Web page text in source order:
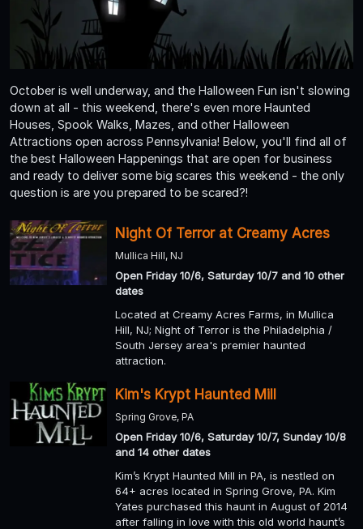
October is well underway, and the Halloween Fun isn't slowing
down at all - this weekend, there's even more Haunted
Houses, Spook Walks, Mazes, and other Halloween
Attractions open across Pennsylvania! Below, you'll find all of
the best Halloween Happenings that are open for business
and ready to deliver some big scares this weekend - the only
question is are you prepared to be scared?!
Night Of Terror at Creamy Acres
Mullica Hill, NJ
Open Friday 10/6, Saturday 10/7 and 10 other
dates
Located at Creamy Acres Farms, in Mullica
Hill, NJ; Night of Terror is the Philadelphia /
South Jersey area's premier haunted
attraction.
Kim's Krypt Haunted Mill
Spring Grove, PA
Open Friday 10/6, Saturday 10/7, Sunday 10/8
and 14 other dates
Kim’s Krypt Haunted Mill in PA, is nestled on
64+ acres located in Spring Grove, PA. Kim
Yates purchased this haunt in August of 2014
after falling in love with this old world haunt’s